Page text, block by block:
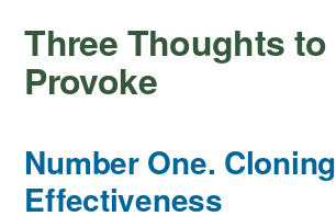
Three Thoughts to
Provoke
Number One. Cloning
Effectiveness